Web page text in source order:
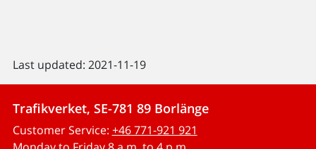
Last updated: 2021-11-19
Trafikverket, SE-781 89 Borlänge
Customer Service: +46 771-921 921